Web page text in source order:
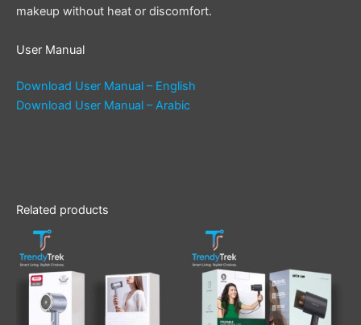
makeup without heat or discomfort.
User Manual
Download User Manual – English
Download User Manual – Arabic
Related products